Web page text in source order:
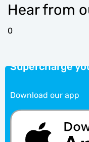
Hear from
0
Supercharge
Download our app